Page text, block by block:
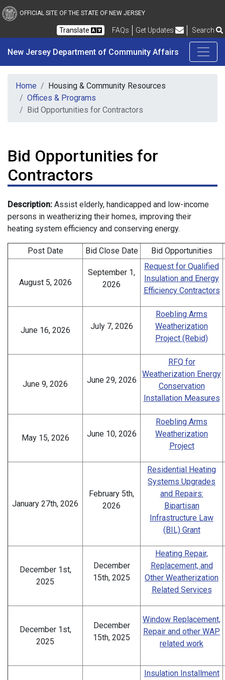
Skip to main content
New Jersey
OFFICIAL SITE OF THE STATE OF NEW JERSEY
Translate FAQsFrequently Asked Questions
Get Updates Search
New Jersey Department of Community Affairs
Home
Housing & Community Resources
Offices & Programs
Bid Opportunities for Contractors
Bid Opportunities for
Contractors
Description: Assist elderly, handicapped and low-income
persons in weatherizing their homes, improving their
heating system efficiency and conserving energy.
Post Date Bid Close Date Bid Opportunities
August 5, 2026
September 1,
2026
Request for Qualified
Insulation and Energy
Efficiency Contractors
June 16, 2026 July 7, 2026
Roebling Arms
Weatherization
Project (Rebid)
June 9, 2026 June 29, 2026
RFQ for
Weatherization Energy
Conservation
Installation Measures
May 15, 2026 June 10, 2026
Roebling Arms
Weatherization
Project
January 27th, 2026
February 5th,
2026
Residential Heating
Systems Upgrades
and Repairs:
Bipartisan
Infrastructure Law
(BIL) Grant
December 1st,
2025
December
15th, 2025
Heating Repair,
Replacement, and
Other Weatherization
Related Services
December 1st,
2025
December
15th, 2025
Window Replacement,
Repair and other WAP
related work
Insulation Installment